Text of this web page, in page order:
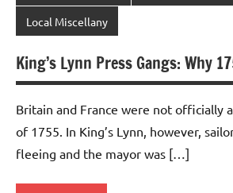
Local Miscellany
King’s Lynn Press Gangs: Why
Britain and France were not officially
of 1755. In King’s Lynn, however,
fleeing and the mayor was […]